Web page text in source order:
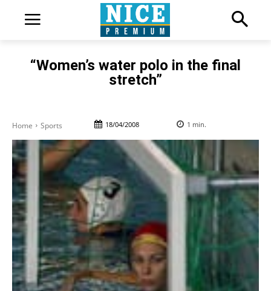
“Women’s water polo in the final
stretch”
Home Sports 18/04/2008 1 min.